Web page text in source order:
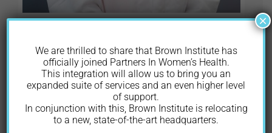
Elise Gershman
MD, FACOG
Dr. Elise Gershman is originally from
Massachusetts, where she attended
Gordon College and graduated
We are thrilled to share that Brown Institute has
officially joined Partners In Women’s Health.
This integration will allow us to bring you an
expanded suite of services and an even higher level
of support.
In conjunction with this, Brown Institute is relocating
to a new, state-of-the-art headquarters.
×